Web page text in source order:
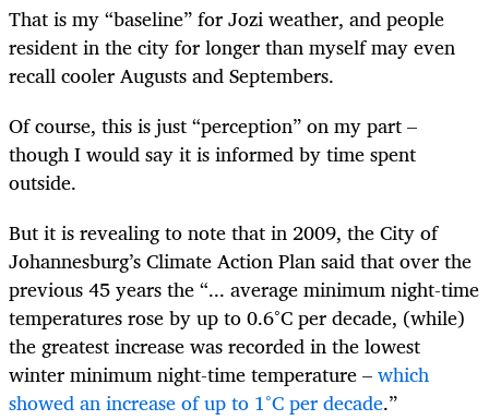
That is my “baseline” for Jozi weather, and people
resident in the city for longer than myself may even
recall cooler Augusts and Septembers.
Of course, this is just “perception” on my part –
though I would say it is informed by time spent
outside.
But it is revealing to note that in 2009, the City of
Johannesburg’s Climate Action Plan said that over the
previous 45 years the “... average minimum night-time
temperatures rose by up to 0.6°C per decade, (while)
the greatest increase was recorded in the lowest
winter minimum night-time temperature –which
showed an increase of up to 1°C per decade.”